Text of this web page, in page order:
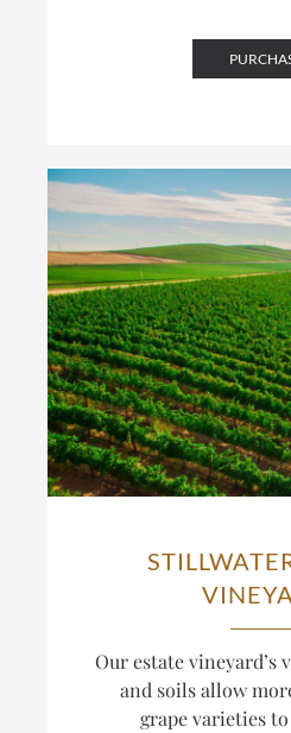
Our estate vineyard’s
and soils allow
grape varieties